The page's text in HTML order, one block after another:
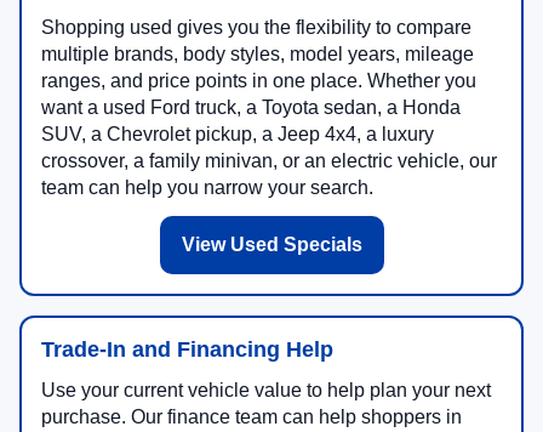
Shopping used gives you the flexibility to compare
multiple brands, body styles, model years, mileage
ranges, and price points in one place. Whether you
want a used Ford truck, a Toyota sedan, a Honda
SUV, a Chevrolet pickup, a Jeep 4x4, a luxury
crossover, a family minivan, or an electric vehicle, our
team can help you narrow your search.
View Used Specials
Trade-In and Financing Help
Use your current vehicle value to help plan your next
purchase. Our finance team can help shoppers in